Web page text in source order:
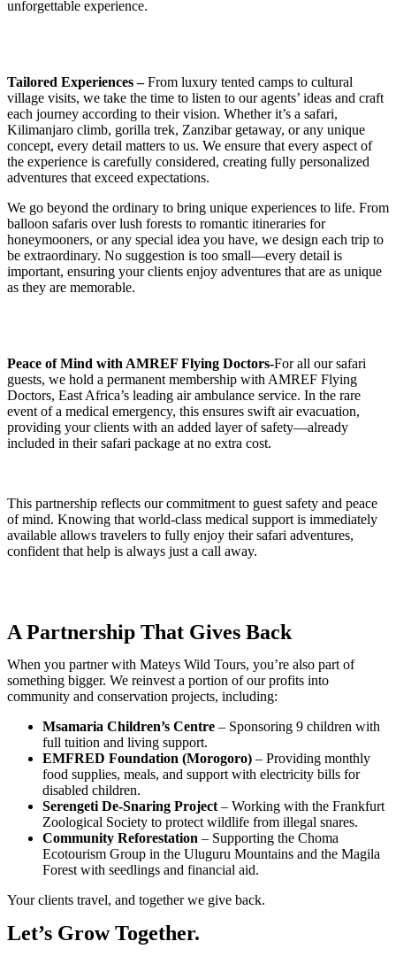
unforgettable experience.
Tailored Experiences –From luxury tented camps to cultural
village visits, we take the time to listen to our agents’ ideas and craft
each journey according to their vision. Whether it’s a safari,
Kilimanjaro climb, gorilla trek, Zanzibar getaway, or any unique
concept, every detail matters to us. We ensure that every aspect of
the experience is carefully considered, creating fully personalized
adventures that exceed expectations.
We go beyond the ordinary to bring unique experiences to life. From
balloon safaris over lush forests to romantic itineraries for
honeymooners, or any special idea you have, we design each trip to
be extraordinary. No suggestion is too small—every detail is
important, ensuring your clients enjoy adventures that are as unique
as they are memorable.
Peace of Mind with AMREF Flying Doctors-For all our safari
guests, we hold a permanent membership with AMREF Flying
Doctors, East Africa’s leading air ambulance service. In the rare
event of a medical emergency, this ensures swift air evacuation,
providing your clients with an added layer of safety—already
included in their safari package at no extra cost.
This partnership reflects our commitment to guest safety and peace
of mind. Knowing that world-class medical support is immediately
available allows travelers to fully enjoy their safari adventures,
confident that help is always just a call away.
A Partnership That Gives Back
When you partner with Mateys Wild Tours, you’re also part of
something bigger. We reinvest a portion of our profits into
community and conservation projects, including:
Msamaria Children’s Centre – Sponsoring 9 children with
full tuition and living support.
EMFRED Foundation (Morogoro) – Providing monthly
food supplies, meals, and support with electricity bills for
disabled children.
Serengeti De-Snaring Project – Working with the Frankfurt
Zoological Society to protect wildlife from illegal snares.
Community Reforestation – Supporting the Choma
Ecotourism Group in the Uluguru Mountains and the Magila
Forest with seedlings and financial aid.
Your clients travel, and together we give back.
Let’s Grow Together.